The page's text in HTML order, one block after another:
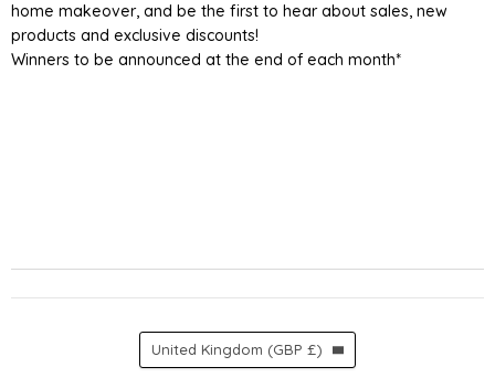
home makeover, and be the first to hear about sales, new
products and exclusive discounts!
Winners to be announced at the end of each month*
Country
United Kingdom (GBP £)